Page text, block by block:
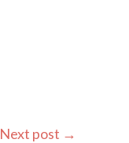
Next post →